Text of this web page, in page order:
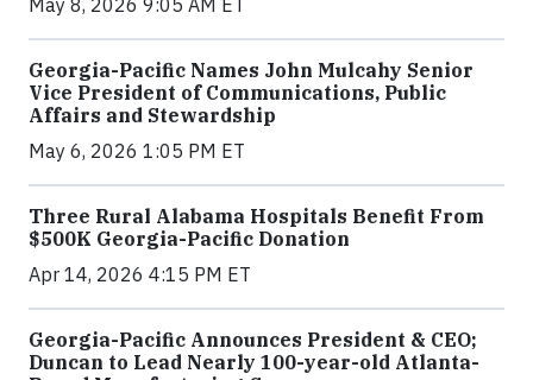
Georgia-Pacific Names John Mulcahy Senior
Vice President of Communications, Public
Affairs and Stewardship
May 6, 2026 1:05 PM ET
Three Rural Alabama Hospitals Benefit From
$500K Georgia-Pacific Donation
Apr 14, 2026 4:15 PM ET
Georgia-Pacific Announces President & CEO;
Duncan to Lead Nearly 100-year-old Atlanta-